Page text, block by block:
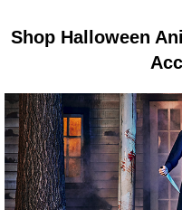
Shop Halloween